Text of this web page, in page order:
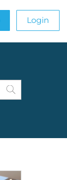
Login